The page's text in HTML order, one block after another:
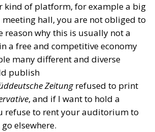
kind of platform, for example a big
hall, you are not obliged to
reason why this is usually not a
a free and competitive economy
many different and diverse
publish
Zeitungrefused to print
, and if I want to hold a
refuse to rent your auditorium to
elsewhere.